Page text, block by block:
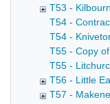
T53 -
T54 -
T54 -
T55 - Copy
T55 -
T56 - Little
T57 -